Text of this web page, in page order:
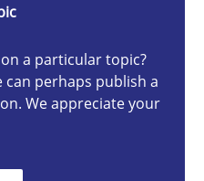
a particular topic?
can perhaps publish a
We appreciate your
and determination of
techniques to determine